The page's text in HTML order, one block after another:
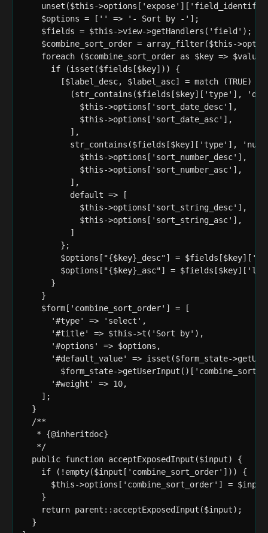
unset($this-
    $options = ['' => '- Sort by -'];
    $fields = $this->view->getHandlers('field');
$combine_sort_order = array_filter($this-
foreach ($combine_sort_order as $key => $value)
      if (isset($fields[$key])) {
        [$label_desc, $label_asc] = match (TRUE) {
(str_contains($fields[$key]['type'],
            $this->options['sort_date_desc'],
            $this->options['sort_date_asc'],
          ],
str_contains($fields[$key]['type'],
            $this->options['sort_number_desc'],
            $this->options['sort_number_asc'],
          ],
          default => [
            $this->options['sort_string_desc'],
            $this->options['sort_string_asc'],
          ]
        };
$options["{$key}_desc"] =
$options["{$key}_asc"] =
      }
    }
    $form['combine_sort_order'] = [
      '#type' => 'select',
      '#title' => $this->t('Sort by'),
      '#options' => $options,
'#default_value' => isset($form_state-
$form_state-
      '#weight' => 10,
    ];
  }
  /**
   * {@inheritdoc}
   */
  public function acceptExposedInput($input) {
    if (!empty($input['combine_sort_order'])) {
$this->options['combine_sort_order'] =
    }
    return parent::acceptExposedInput($input);
  }